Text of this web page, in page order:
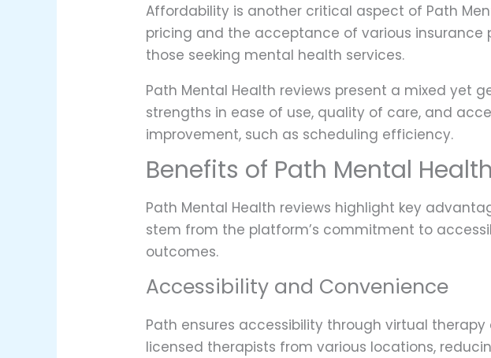
Affordability is another critical aspect of Path
pricing and the acceptance of various insurance
those seeking mental health services.
Path Mental Health reviews present a mixed yet
strengths in ease of use, quality of care, and
improvement, such as scheduling efficiency.
Benefits of Path Mental
Path Mental Health reviews highlight key
stem from the platform’s commitment to
outcomes.
Accessibility and Convenience
Path ensures accessibility through virtual
licensed therapists from various locations,